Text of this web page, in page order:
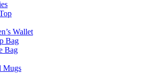
Wallet
Bag
Bag
Mugs